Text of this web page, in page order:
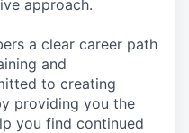
approach.
a clear career path
and
to creating
providing you the
you find continued